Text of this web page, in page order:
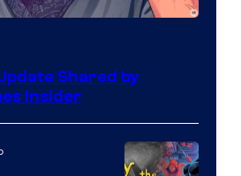
Shared by
Insider